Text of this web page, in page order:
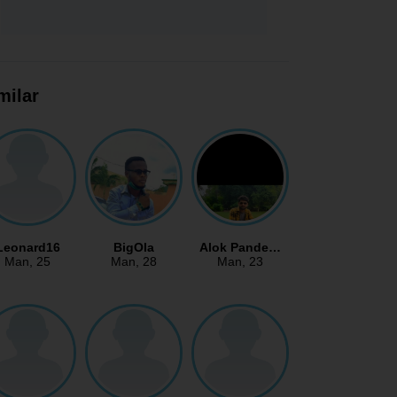
Man, 25
BigOla
Man, 28
Alok Pande…
Man, 23